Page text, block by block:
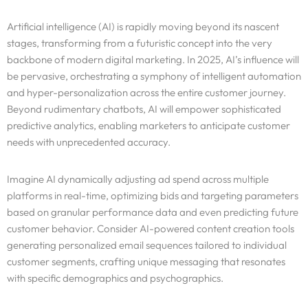
Artificial intelligence (AI) is rapidly moving beyond its nascent
stages, transforming from a futuristic concept into the very
backbone of modern digital marketing. In 2025, AI’s influence will
be pervasive, orchestrating a symphony of intelligent automation
and hyper-personalization across the entire customer journey.
Beyond rudimentary chatbots, AI will empower sophisticated
predictive analytics, enabling marketers to anticipate customer
needs with unprecedented accuracy.
Imagine AI dynamically adjusting ad spend across multiple
platforms in real-time, optimizing bids and targeting parameters
based on granular performance data and even predicting future
customer behavior. Consider AI-powered content creation tools
generating personalized email sequences tailored to individual
customer segments, crafting unique messaging that resonates
with specific demographics and psychographics.